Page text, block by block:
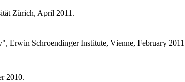
Zürich, April 2011.
Erwin Schroendinger Institute, Vienne, February
2010.